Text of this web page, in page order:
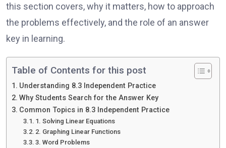
this section covers, why it matters, how to approach
the problems effectively, and the role of an answer
key in learning.
Table of Contents for this post
Understanding 8.3 Independent Practice
Why Students Search for the Answer Key
Common Topics in 8.3 Independent Practice
1. Solving Linear Equations
2. Graphing Linear Functions
3. Word Problems